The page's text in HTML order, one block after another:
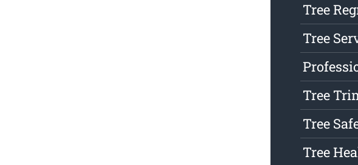
Tree
Tree
Tree
Tree
Tree